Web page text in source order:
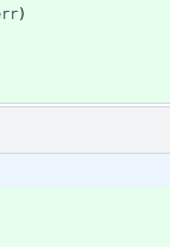
)